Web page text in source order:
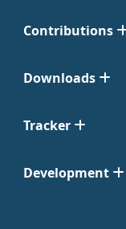
Contributions
Downloads
Tracker
Development